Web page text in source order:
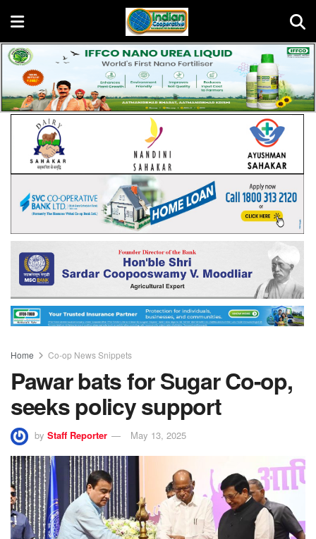
Home Co-op News Snippets
Pawar bats for Sugar Co-op,
seeks policy support
by Staff Reporter May 13, 2025